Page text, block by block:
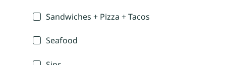
Sandwiches + Pizza + Tacos
Seafood